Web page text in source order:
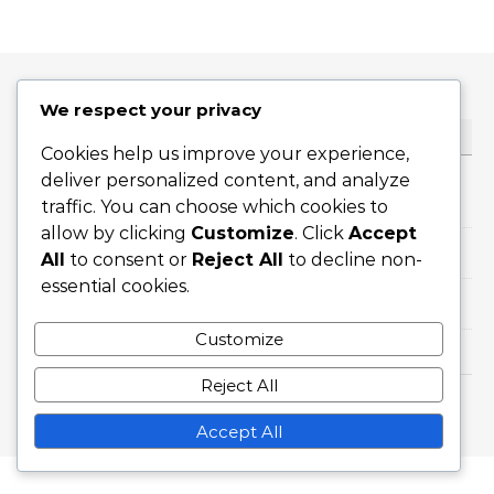
Career Highlights
International Achievements
Graceful Theme byOptima Themes
We respect your privacy
Cookies help us improve your experience,
deliver personalized content, and analyze
traffic. You can choose which cookies to
allow by clicking Customize. Click Accept
All to consent or Reject All to decline non-
essential cookies.
Customize
Reject All
Accept All